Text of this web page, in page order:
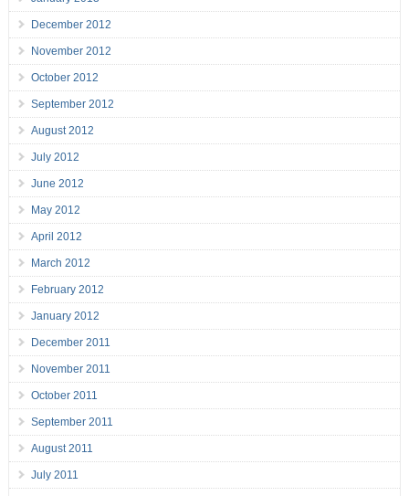
December 2012
November 2012
October 2012
September 2012
August 2012
July 2012
June 2012
May 2012
April 2012
March 2012
February 2012
January 2012
December 2011
November 2011
October 2011
September 2011
August 2011
July 2011